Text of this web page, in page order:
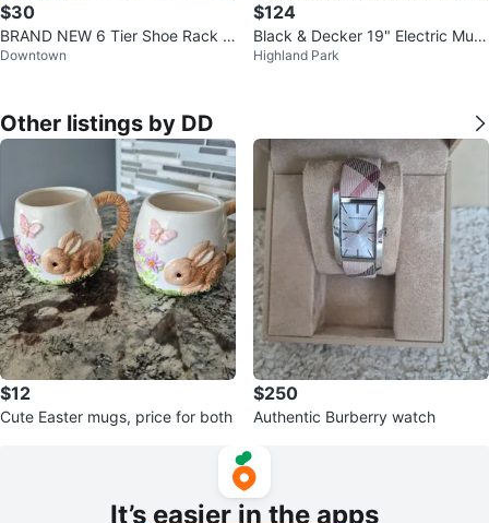
$30
BRAND NEW 6 Tier Shoe Rack f
or 30 Pairs
Downtown
$124
Black & Decker 19" Electric Mulc
hing Lawnmower
Highland Park
Other listings by DD
$12
Cute Easter mugs, price for both
$250
Authentic Burberry watch
It’s easier in the apps